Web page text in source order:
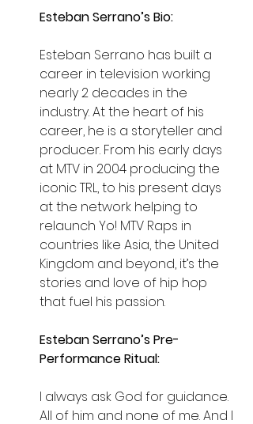
Esteban Serrano’s Bio:
Esteban Serrano has built a
career in television working
nearly 2 decades in the
industry. At the heart of his
career, he is a storyteller and
producer. From his early days
at MTV in 2004 producing the
iconic TRL, to his present days
at the network helping to
relaunch Yo! MTV Raps in
countries like Asia, the United
Kingdom and beyond, it’s the
stories and love of hip hop
that fuel his passion.
Esteban Serrano’s Pre-
Performance Ritual:
I always ask God for guidance.
All of him and none of me. And I